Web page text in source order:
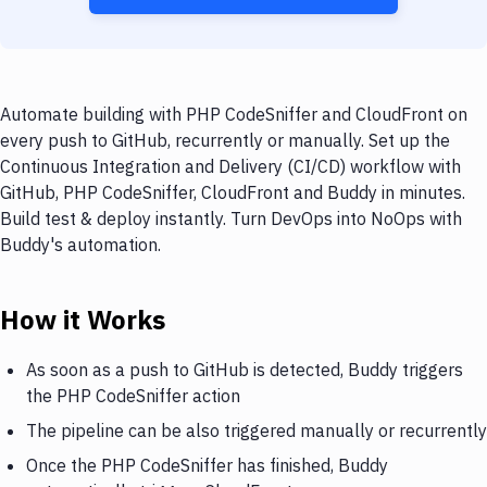
Automate building with PHP CodeSniffer and CloudFront on
every push to GitHub, recurrently or manually. Set up the
Continuous Integration and Delivery (CI/CD) workflow with
GitHub, PHP CodeSniffer, CloudFront and Buddy in minutes.
Build test & deploy instantly. Turn DevOps into NoOps with
Buddy's automation.
How it Works
As soon as a push to GitHub is detected, Buddy triggers
the PHP CodeSniffer action
The pipeline can be also triggered manually or recurrently
Once the PHP CodeSniffer has finished, Buddy